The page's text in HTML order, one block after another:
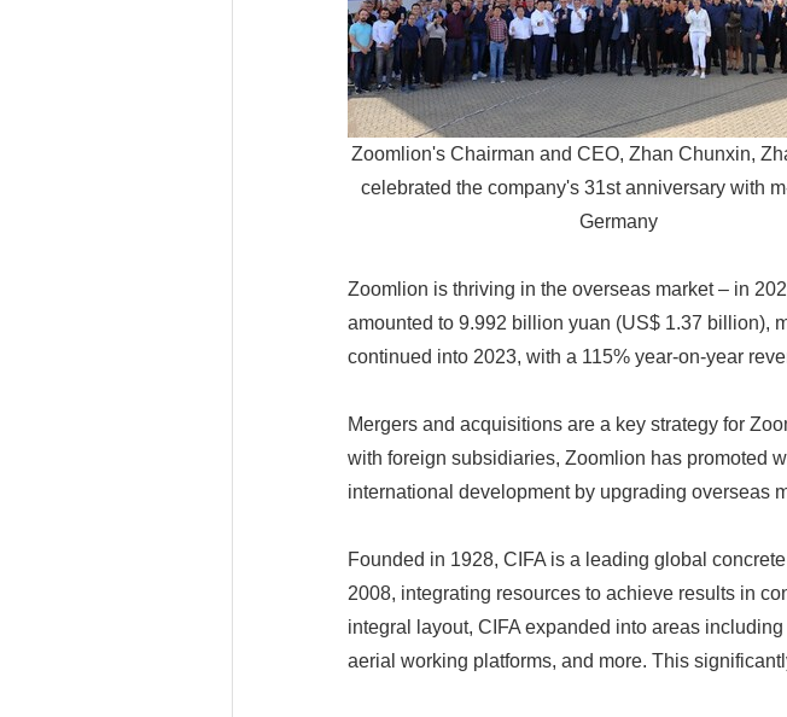
Zoomlion's Chairman and CEO, Zhan Chunxin,
celebrated the company's 31st anniversary with
Germany
Zoomlion is thriving in the overseas market – in
amounted to 9.992 billion yuan (US$ 1.37 billion),
continued into 2023, with a 115% year-on-year
Mergers and acquisitions are a key strategy for
with foreign subsidiaries, Zoomlion has promoted
international development by upgrading overseas
Founded in 1928, CIFA is a leading global
2008, integrating resources to achieve results in
integral layout, CIFA expanded into areas
aerial working platforms, and more. This